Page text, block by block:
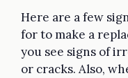
Here are a few
for to make a
you see signs of
or cracks. Also,